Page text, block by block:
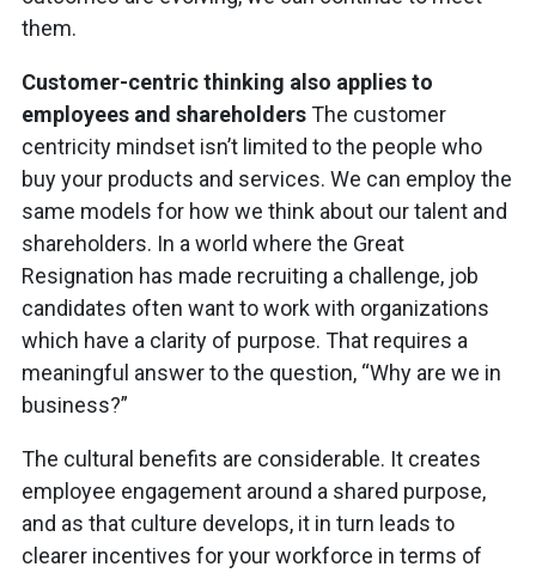
them.
Customer-centric thinking also applies to
employees and shareholdersThe customer
centricity mindset isn’t limited to the people who
buy your products and services. We can employ the
same models for how we think about our talent and
shareholders. In a world where the Great
Resignation has made recruiting a challenge, job
candidates often want to work with organizations
which have a clarity of purpose. That requires a
meaningful answer to the question, “Why are we in
business?”
The cultural benefits are considerable. It creates
employee engagement around a shared purpose,
and as that culture develops, it in turn leads to
clearer incentives for your workforce in terms of